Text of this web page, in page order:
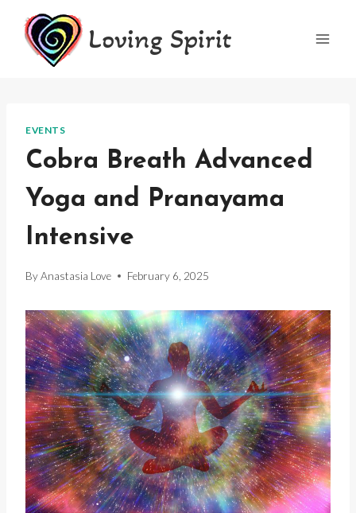
content
Loving Spirit
EVENTS
Cobra Breath Advanced
Yoga and Pranayama
Intensive
ByAnastasia Love February 6, 2025